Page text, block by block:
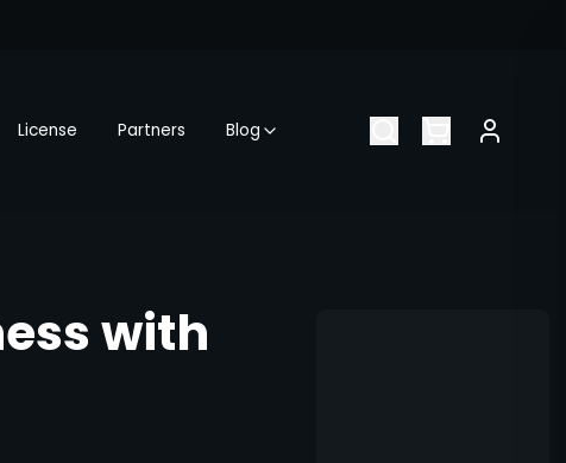
License Partners Blog
with